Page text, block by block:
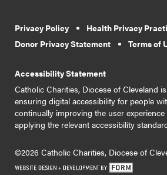
Privacy Policy
Health Privacy
Donor Privacy Statement
Terms of
Accessibility Statement
Catholic Charities, Diocese of Cleveland
ensuring digital accessibility for people
continually improving the user
applying the relevant accessibility
©2026 Catholic Charities, Diocese of